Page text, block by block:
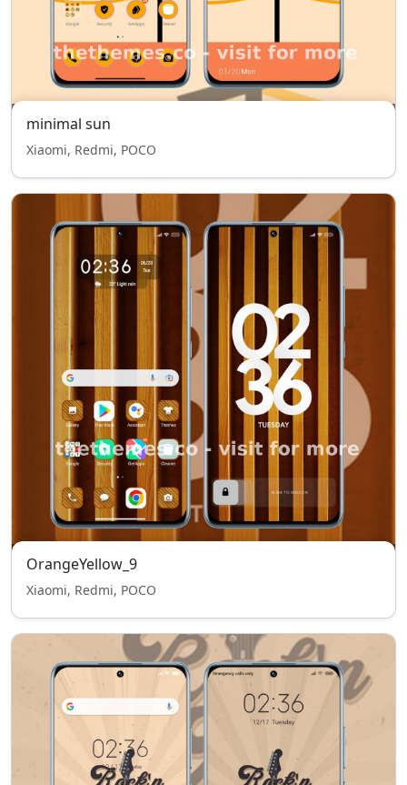
minimal sun
Xiaomi, Redmi, POCO
OrangeYellow_9
Xiaomi, Redmi, POCO